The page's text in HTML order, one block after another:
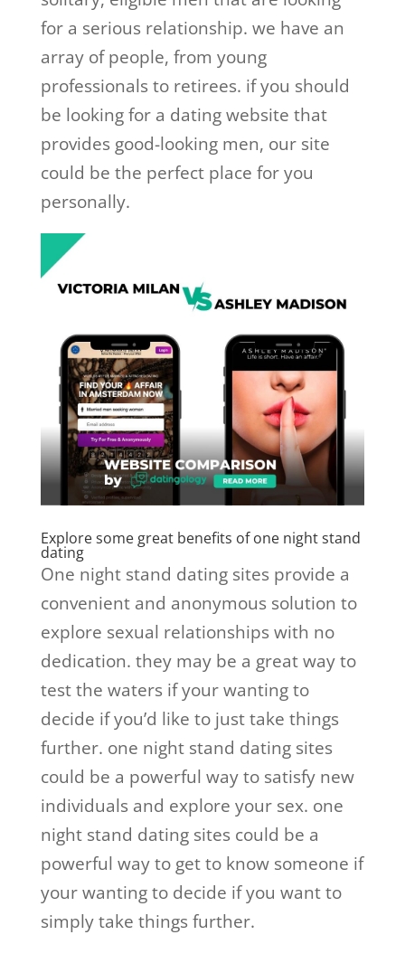
for a serious relationship. we have an
array of people, from young
professionals to retirees. if you should
be looking for a dating website that
provides good-looking men, our site
could be the perfect place for you
personally.
Explore some great benefits of one night stand
dating
One night stand dating sites provide a
convenient and anonymous solution to
explore sexual relationships with no
dedication. they may be a great way to
test the waters if your wanting to
decide if you’d like to just take things
further. one night stand dating sites
could be a powerful way to satisfy new
individuals and explore your sex. one
night stand dating sites could be a
powerful way to get to know someone if
your wanting to decide if you want to
simply take things further.